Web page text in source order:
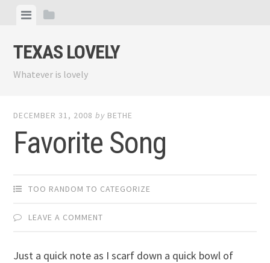
content
ViewView
TEXAS LOVELY
Whatever is lovely
DECEMBER 31, 2008 by BETHE
Favorite Song
TOO RANDOM TO CATEGORIZE
LEAVE A COMMENT
Just a quick note as I scarf down a quick bowl of